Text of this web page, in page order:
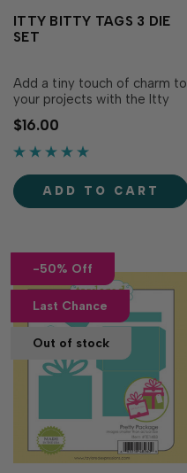
ITTY BITTY TAGS 3 DIE
SET
Add a tiny touch of charm to
your projects with the Itty
Bitty Tags 3 Die Set! This
delightful set includes seven
new tiny tag shapes, perfect
to your handmade gifts,
floral arrangements, and
more. Each tag features a
$16.00
ADD TO CART
-50% Off
Last Chance
Out of stock